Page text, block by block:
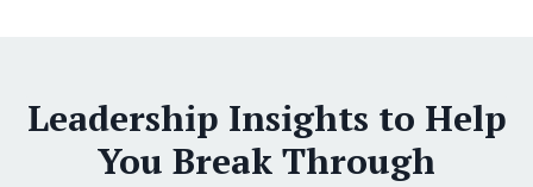
Leadership Insights to Help
You Break Through